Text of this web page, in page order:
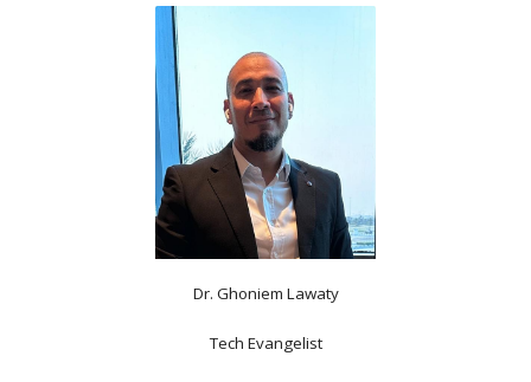
Dr. Ghoniem Lawaty
Tech Evangelist